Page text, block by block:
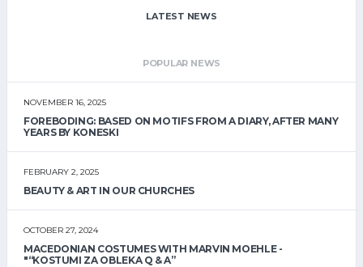
LATEST NEWS
POPULAR NEWS
NOVEMBER 16, 2025
FOREBODING: BASED ON MOTIFS FROM A DIARY, AFTER MANY
YEARS BY KONESKI
FEBRUARY 2, 2025
BEAUTY & ART IN OUR CHURCHES
OCTOBER 27, 2024
MACEDONIAN COSTUMES WITH MARVIN MOEHLE -
"“KOSTUMI ZA OBLEKA Q & A”